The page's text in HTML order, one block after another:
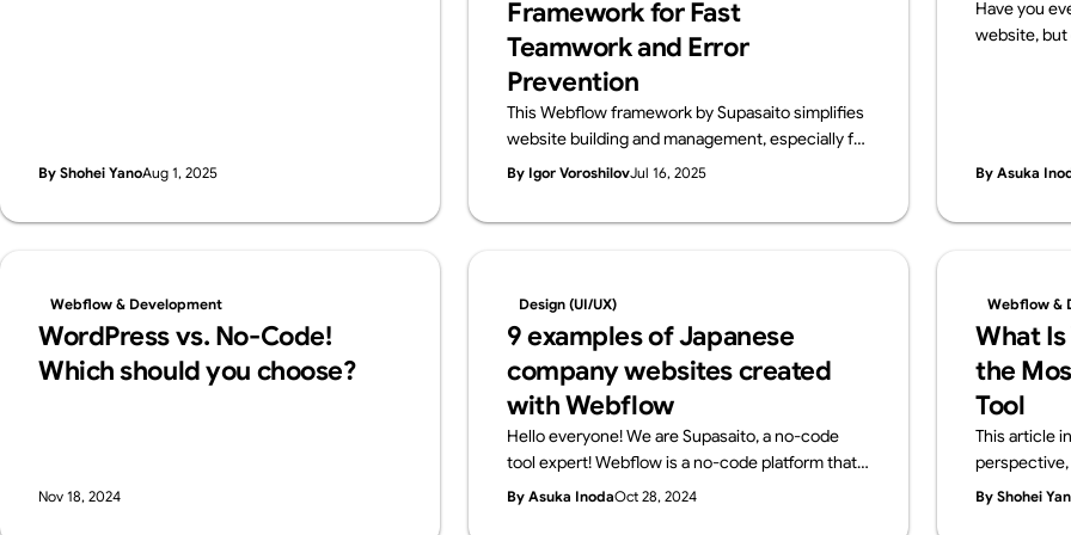
By Shohei YanoAug 1, 2025
Framework for Fast
Teamwork and Error
Prevention
This Webflow framework by Supasaito simplifies
website building and management, especially for
large teams. It tackles common challenges like
and inconsistencies using components with
flexibility, localization, and design control,
ensuring consistent, scalable, and error-free
Webflow development.
By Igor VoroshilovJul 16, 2025
Have you
website, but
publish your
what a
knowledge
By Asuka
Webflow & Development
WordPress vs. No-Code!
Which should you choose?
Nov 18, 2024
Design (UI/UX)
9 examples of Japanese
company websites created
with Webflow
Hello everyone! We are Supasaito, a no-code
tool expert! Webflow is a no-code platform that
allows designers and web professionals alone to
By Asuka InodaOct 28, 2024
Webflow &
What
the
Tool
This article
perspective,
By Shohei